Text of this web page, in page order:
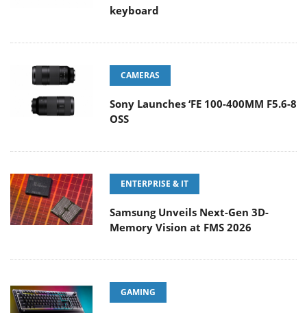
keyboard
CAMERAS
Sony Launches ‘FE 100-400MM F5.6-8
OSS
ENTERPRISE & IT
Samsung Unveils Next-Gen 3D-
Memory Vision at FMS 2026
GAMING